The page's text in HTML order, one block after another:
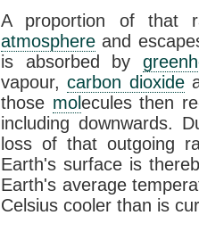
A proportion of that
atmosphere and
is absorbed by
vapour,carbon dioxide
those molecules then
including downwards.
loss of that outgoing
Earth's surface is
Earth's average
Celsius cooler than is